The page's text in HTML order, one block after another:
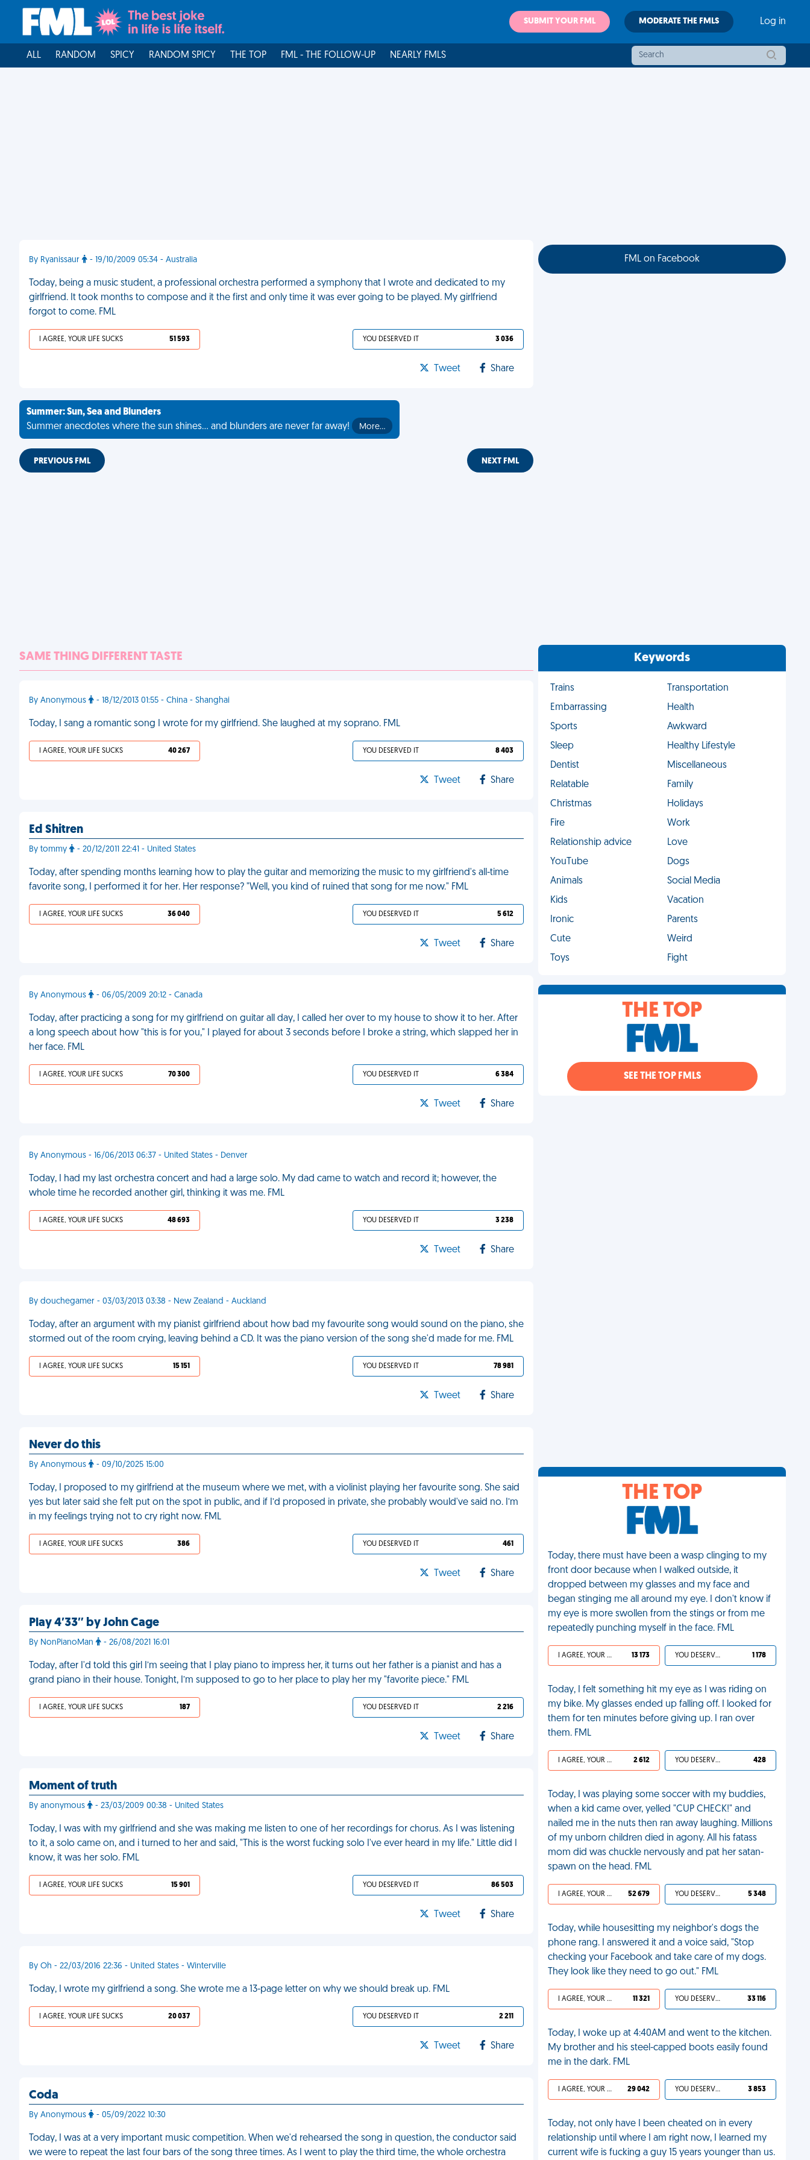
SUBMIT YOUR FML MODERATE THE FMLS Log in
ALL RANDOM SPICY RANDOM SPICY THE TOP FML - THE FOLLOW-UP NEARLY FMLS
By Ryanissaur - 19/10/2009 05:34 - Australia
Today, being a music student, a professional orchestra performed a symphony that I wrote and dedicated to my
girlfriend. It took months to compose and it the first and only time it was ever going to be played. My girlfriend
forgot to come. FML
I AGREE, YOUR LIFE SUCKS 51 593 YOU DESERVED IT 3 036
Tweet Share
Summer: Sun, Sea and Blunders
Summer anecdotes where the sun shines... and blunders are never far away!
More…
PREVIOUS FML NEXT FML
SAME THING DIFFERENT TASTE
By Anonymous - 18/12/2013 01:55 - China - Shanghai
Today, I sang a romantic song I wrote for my girlfriend. She laughed at my soprano. FML
I AGREE, YOUR LIFE SUCKS 40 267 YOU DESERVED IT 8 403
Tweet Share
Ed Shitren
By tommy - 20/12/2011 22:41 - United States
Today, after spending months learning how to play the guitar and memorizing the music to my girlfriend's all-time
favorite song, I performed it for her. Her response? "Well, you kind of ruined that song for me now." FML
I AGREE, YOUR LIFE SUCKS 36 040 YOU DESERVED IT 5 612
Tweet Share
By Anonymous - 06/05/2009 20:12 - Canada
Today, after practicing a song for my girlfriend on guitar all day, I called her over to my house to show it to her. After
a long speech about how "this is for you," I played for about 3 seconds before I broke a string, which slapped her in
her face. FML
I AGREE, YOUR LIFE SUCKS 70 300 YOU DESERVED IT 6 384
Tweet Share
By Anonymous - 16/06/2013 06:37 - United States - Denver
Today, I had my last orchestra concert and had a large solo. My dad came to watch and record it; however, the
whole time he recorded another girl, thinking it was me. FML
I AGREE, YOUR LIFE SUCKS 48 693 YOU DESERVED IT 3 238
Tweet Share
By douchegamer - 03/03/2013 03:38 - New Zealand - Auckland
Today, after an argument with my pianist girlfriend about how bad my favourite song would sound on the piano, she
stormed out of the room crying, leaving behind a CD. It was the piano version of the song she'd made for me. FML
I AGREE, YOUR LIFE SUCKS 15 151 YOU DESERVED IT 78 981
Tweet Share
Never do this
By Anonymous - 09/10/2025 15:00
Today, I proposed to my girlfriend at the museum where we met, with a violinist playing her favourite song. She said
yes but later said she felt put on the spot in public, and if I’d proposed in private, she probably would've said no. I’m
in my feelings trying not to cry right now. FML
I AGREE, YOUR LIFE SUCKS 386 YOU DESERVED IT 461
Tweet Share
Play 4′33″ by John Cage
By NonPianoMan - 26/08/2021 16:01
Today, after I'd told this girl I’m seeing that I play piano to impress her, it turns out her father is a pianist and has a
grand piano in their house. Tonight, I’m supposed to go to her place to play her my "favorite piece." FML
I AGREE, YOUR LIFE SUCKS 187 YOU DESERVED IT 2 216
Tweet Share
Moment of truth
By anonymous - 23/03/2009 00:38 - United States
Today, I was with my girlfriend and she was making me listen to one of her recordings for chorus. As I was listening
to it, a solo came on, and i turned to her and said, "This is the worst fucking solo I've ever heard in my life." Little did I
know, it was her solo. FML
I AGREE, YOUR LIFE SUCKS 15 901 YOU DESERVED IT 86 503
Tweet Share
By Oh - 22/03/2016 22:36 - United States - Winterville
Today, I wrote my girlfriend a song. She wrote me a 13-page letter on why we should break up. FML
I AGREE, YOUR LIFE SUCKS 20 037 YOU DESERVED IT 2 211
Tweet Share
Coda
By Anonymous - 05/09/2022 10:30
Today, I was at a very important music competition. When we'd rehearsed the song in question, the conductor said
we were to repeat the last four bars of the song three times. As I went to play the third time, the whole orchestra
FML on Facebook
Keywords
Trains
Transportation
Embarrassing
Health
Sports
Awkward
Sleep
Healthy Lifestyle
Dentist
Miscellaneous
Relatable
Family
Christmas
Holidays
Fire
Work
Relationship advice
Love
YouTube
Dogs
Animals
Social Media
Kids
Vacation
Ironic
Parents
Cute
Weird
Toys
Fight
THE TOP
SEE THE TOP FMLS
THE TOP
Today, there must have been a wasp clinging to my
front door because when I walked outside, it
dropped between my glasses and my face and
began stinging me all around my eye. I don't know if
my eye is more swollen from the stings or from me
repeatedly punching myself in the face. FML
I AGREE, YOUR LIFE SUCKS 13 173 YOU DESERVED IT 1 178
Today, I felt something hit my eye as I was riding on
my bike. My glasses ended up falling off. I looked for
them for ten minutes before giving up. I ran over
them. FML
I AGREE, YOUR LIFE SUCKS 2 612 YOU DESERVED IT 428
Today, I was playing some soccer with my buddies,
when a kid came over, yelled "CUP CHECK!" and
nailed me in the nuts then ran away laughing. Millions
of my unborn children died in agony. All his fatass
mom did was chuckle nervously and pat her satan-
spawn on the head. FML
I AGREE, YOUR LIFE SUCKS 52 679 YOU DESERVED IT 5 348
Today, while housesitting my neighbor's dogs the
phone rang. I answered it and a voice said, "Stop
checking your Facebook and take care of my dogs.
They look like they need to go out." FML
I AGREE, YOUR LIFE SUCKS 11 321 YOU DESERVED IT 33 116
Today, I woke up at 4:40AM and went to the kitchen.
My brother and his steel-capped boots easily found
me in the dark. FML
I AGREE, YOUR LIFE SUCKS 29 042 YOU DESERVED IT 3 853
Today, not only have I been cheated on in every
relationship until where I am right now, I learned my
current wife is fucking a guy 15 years younger than us.